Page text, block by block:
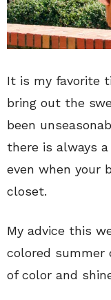
It is my favorite
bring out the
been
there is always
even when your
closet.
My advice this
colored summer
of color and